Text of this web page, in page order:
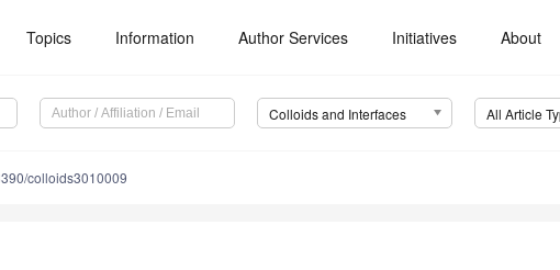
Topics Information Author Services Initiatives About
Colloids and Interfaces All Article
colloids3010009